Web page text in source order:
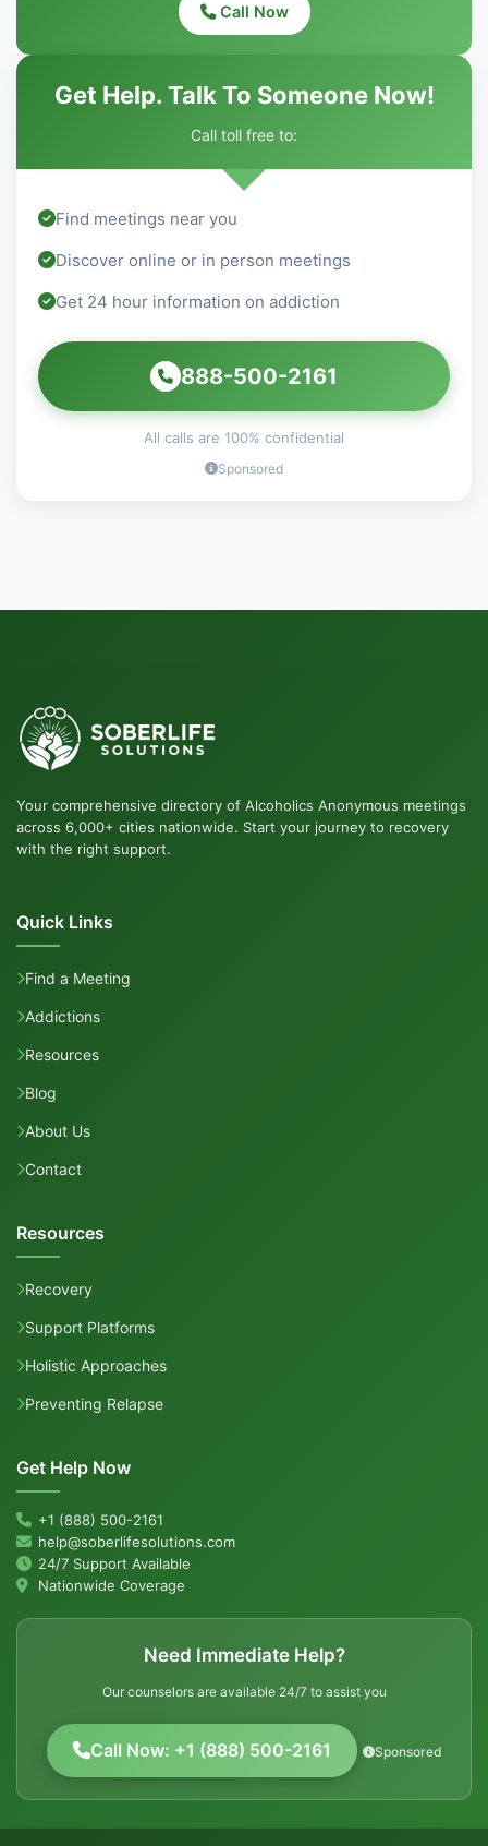
Call Now
Get Help. Talk To Someone Now!
Call toll free to:
Find meetings near you
Discover online or in person meetings
Get 24 hour information on addiction
888-500-2161
All calls are 100% confidential
Sponsored
Your comprehensive directory of Alcoholics Anonymous meetings
across 6,000+ cities nationwide. Start your journey to recovery
with the right support.
Quick Links
Find a Meeting
Addictions
Resources
Blog
About Us
Contact
Resources
Recovery
Support Platforms
Holistic Approaches
Preventing Relapse
Get Help Now
+1 (888) 500-2161
help@soberlifesolutions.com
24/7 Support Available
Nationwide Coverage
Need Immediate Help?
Our counselors are available 24/7 to assist you
Call Now: +1 (888) 500-2161 Sponsored